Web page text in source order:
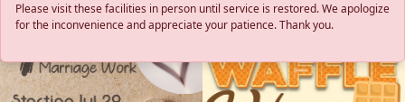
Please visit these facilities in person until service is restored. We apologize
for the inconvenience and appreciate your patience. Thank you.